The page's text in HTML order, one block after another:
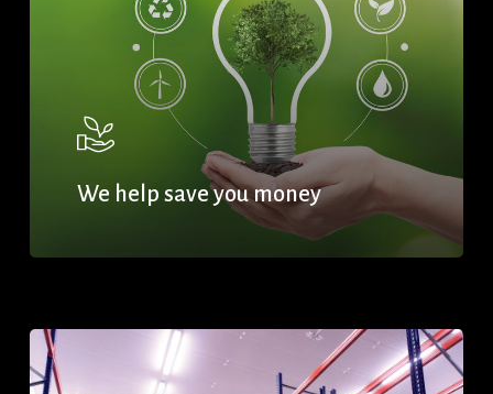
We help save you money